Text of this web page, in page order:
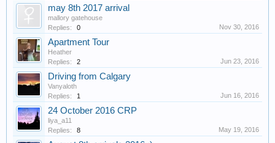
may 8th 2017 arrival
mallory gatehouse
Replies:
0 Nov 30, 2016
Apartment Tour
Heather
Replies:
2 Jun 23, 2016
Driving from Calgary
Vanyaloth
Replies:
1 Jun 16, 2016
24 October 2016 CRP
liya_a11
Replies:
8 May 19, 2016